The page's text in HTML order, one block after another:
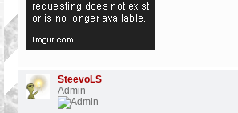
SteevoLS
Admin